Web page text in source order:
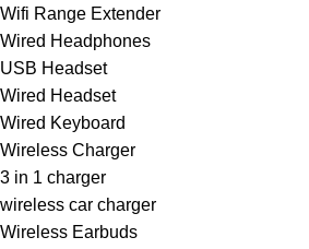
Wifi Range Extender
Wired Headphones
USB Headset
Wired Headset
Wired Keyboard
Wireless Charger
3 in 1 charger
wireless car charger
Wireless Earbuds